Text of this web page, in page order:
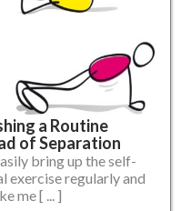
a Routine
of Separation
bring up the self-
exercise regularly and
me [ ... ]